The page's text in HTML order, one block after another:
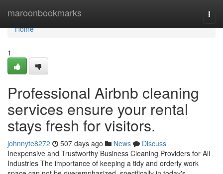
maroonbookmarks
Home
Home
1
Professional Airbnb cleaning
services ensure your rental
stays fresh for visitors.
johnnyte8272 507 days ago News
Discuss
Inexpensive and Trustworthy Business Cleaning Providers for All
Industries The importance of keeping a tidy and orderly work